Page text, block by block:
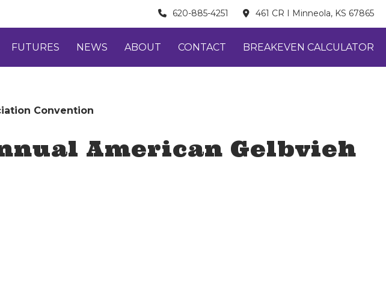
620-885-4251 461 CR I Minneola, KS 67865
FUTURES NEWS ABOUT CONTACT BREAKEVEN CALCULATOR
Convention
American Gelbvieh